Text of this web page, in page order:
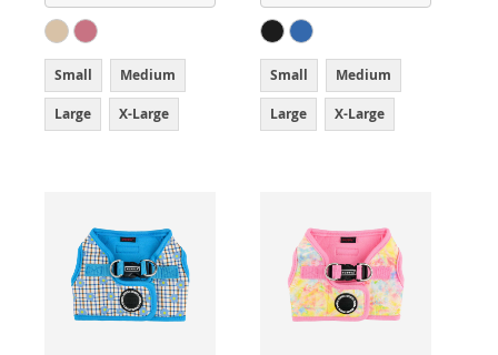
Small Medium
Large X-Large
Small Medium
Large X-Large